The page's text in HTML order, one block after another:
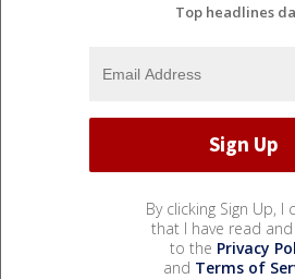
Top headlines
By clicking Sign Up, I
that I have read and
to the Privacy
and Terms of